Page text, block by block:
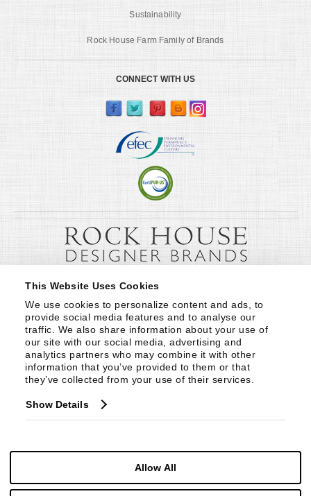
This Website Uses Cookies
We use cookies to personalize content and ads, to
provide social media features and to analyse our
traffic. We also share information about your use of
our site with our social media, advertising and
analytics partners who may combine it with other
information that you’ve provided to them or that
they’ve collected from your use of their services.
Show Details
Allow All
Sustainability
Rock House Farm Family of Brands
CONNECT WITH US